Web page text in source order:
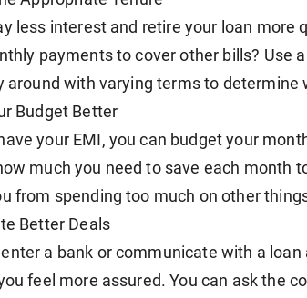
less interest and retire your loan more
payments to cover other bills? Use
around with varying terms to determine
Budget Better
your EMI, you can budget your
much you need to save each month
from spending too much on other
Better Deals
a bank or communicate with a
feel more assured. You can ask the